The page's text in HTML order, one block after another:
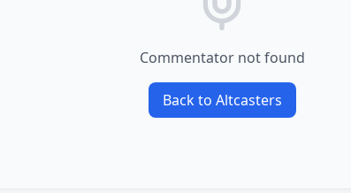
Commentator not found
Back to Altcasters